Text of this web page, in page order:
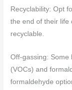
Recyclability: Opt
the end of their life
recyclable.
Off-gassing: Some
(VOCs) and
formaldehyde